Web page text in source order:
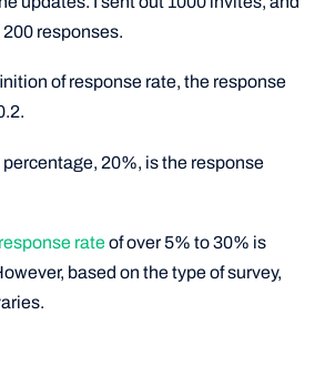
responses.
of response rate, the response
20%, is the response
response rate of over 5% to 30% is
based on the type of survey,